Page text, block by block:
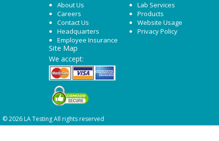
About Us
Careers
Contact Us
Headquarters
Employee Insurance
Lab Services
Products
Website Usage
Privacy Policy
Site Map
We accept:
© 2026 LA Testing All rights reserved